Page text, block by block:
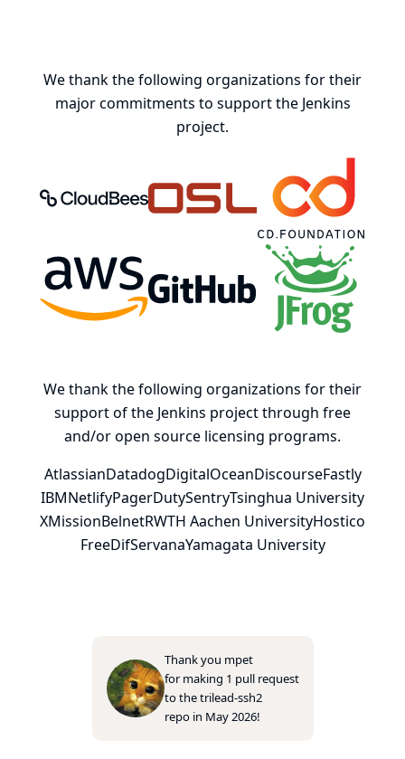
We thank the following organizations for their
major commitments to support the Jenkins
project.
Oregon State University Open
Continuous Delivery
AWS JFrog
We thank the following organizations for their
support of the Jenkins project through free
and/or open source licensing programs.
AtlassianDatadogDigitalOceanDiscourseFastly
IBMNetlifyPagerDutySentryTsinghua University
XMissionBelnetRWTH Aachen UniversityHostico
FreeDifServanaYamagata University
Thank you mpet
for making 1 pull request
to thetrilead-ssh2
repo in May 2026!